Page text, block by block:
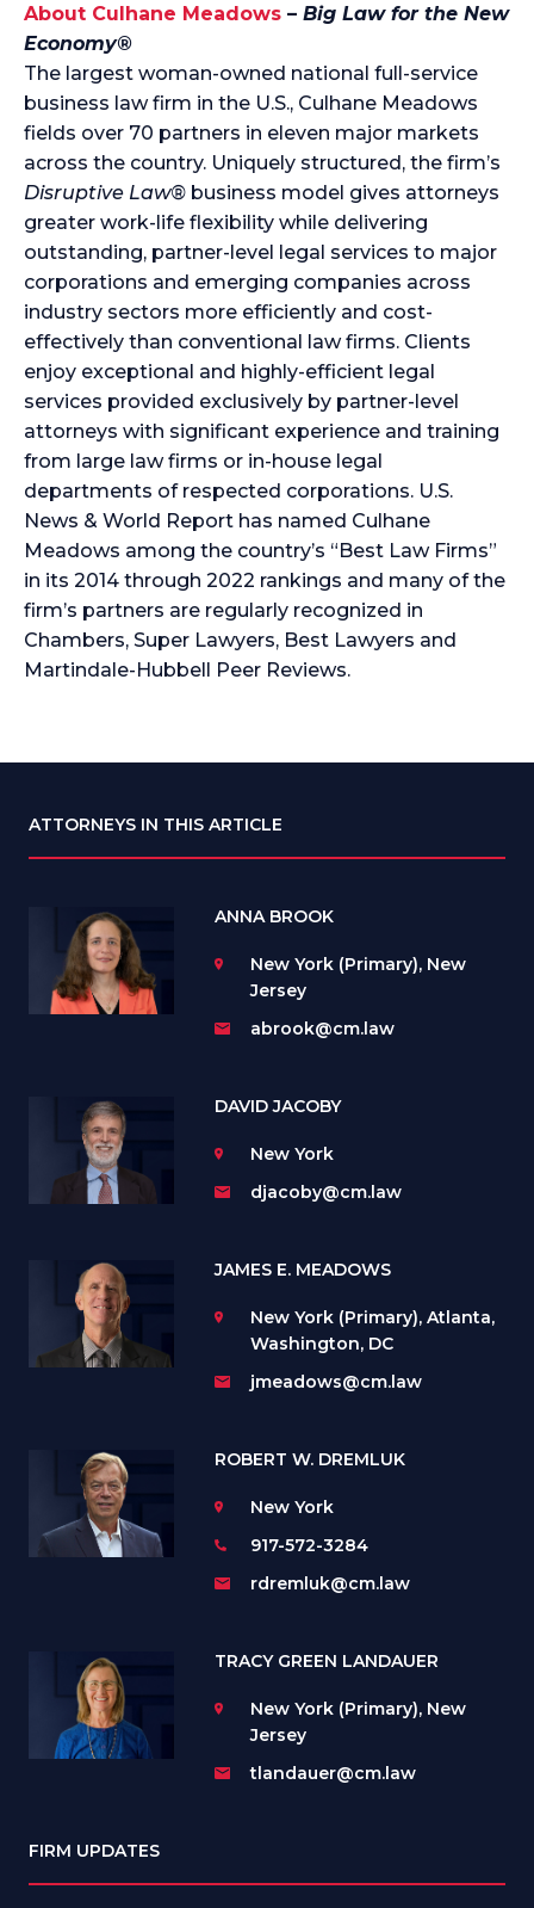
About Culhane Meadows – Big Law for the New
Economy®
The largest woman-owned national full-service
business law firm in the U.S., Culhane Meadows
fields over 70 partners in eleven major markets
across the country. Uniquely structured, the firm’s
Disruptive Law® business model gives attorneys
greater work-life flexibility while delivering
outstanding, partner-level legal services to major
corporations and emerging companies across
industry sectors more efficiently and cost-
effectively than conventional law firms. Clients
enjoy exceptional and highly-efficient legal
services provided exclusively by partner-level
attorneys with significant experience and training
from large law firms or in-house legal
departments of respected corporations. U.S.
News & World Report has named Culhane
Meadows among the country’s “Best Law Firms”
in its 2014 through 2022 rankings and many of the
firm’s partners are regularly recognized in
Chambers, Super Lawyers, Best Lawyers and
Martindale-Hubbell Peer Reviews.
ATTORNEYS IN THIS ARTICLE
ANNA BROOK
New York (Primary), New
Jersey
abrook@cm.law
DAVID JACOBY
New York
djacoby@cm.law
JAMES E. MEADOWS
New York (Primary), Atlanta,
Washington, DC
jmeadows@cm.law
ROBERT W. DREMLUK
New York
917-572-3284
rdremluk@cm.law
TRACY GREEN LANDAUER
New York (Primary), New
Jersey
tlandauer@cm.law
FIRM UPDATES